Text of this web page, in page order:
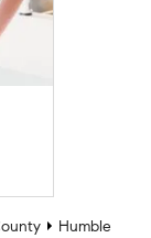
Humble